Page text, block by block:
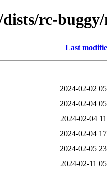
rc-
Last
2024-02-02
2024-02-04
2024-02-04
2024-02-04
2024-02-05
2024-02-11